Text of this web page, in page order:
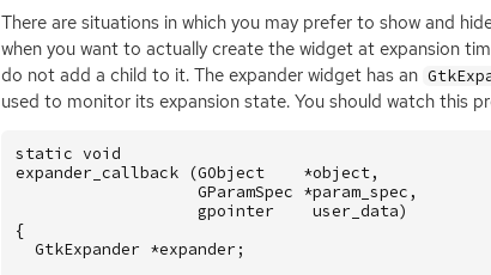
There are situations in which you may prefer to show and
when you want to actually create the widget at expansion
do not add a child to it. The expander widget has an
used to monitor its expansion state. You should watch this
static void
expander_callback
(GObject *object,
GParamSpec *param_spec ,
gpointer
user_data)
{
GtkExpander *expander ;